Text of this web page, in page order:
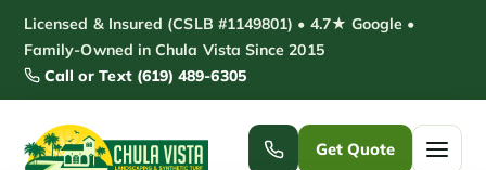
Skip
content
Licensed & Insured (CSLB #1149801) • 4.7★ Google •
Family-Owned in Chula Vista Since 2015
Call or Text (619) 489-6305
Get Quote